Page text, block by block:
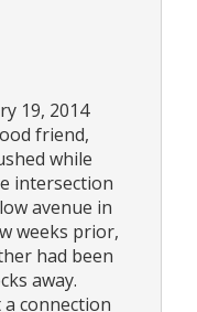
19, 2014
friend,
while
intersection
avenue in
weeks prior,
had been
away.
connection